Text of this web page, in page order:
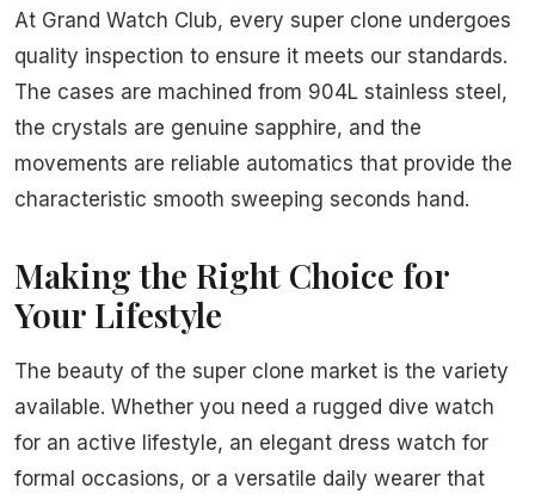
At Grand Watch Club, every super clone undergoes
quality inspection to ensure it meets our standards.
The cases are machined from 904L stainless steel,
the crystals are genuine sapphire, and the
movements are reliable automatics that provide the
characteristic smooth sweeping seconds hand.
Making the Right Choice for
Your Lifestyle
The beauty of the super clone market is the variety
available. Whether you need a rugged dive watch
for an active lifestyle, an elegant dress watch for
formal occasions, or a versatile daily wearer that